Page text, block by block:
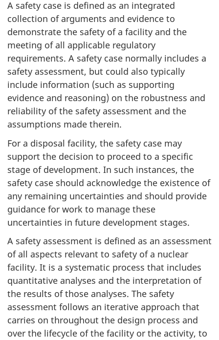
A safety case is defined as an integrated
collection of arguments and evidence to
demonstrate the safety of a facility and the
meeting of all applicable regulatory
requirements. A safety case normally includes a
safety assessment, but could also typically
include information (such as supporting
evidence and reasoning) on the robustness and
reliability of the safety assessment and the
assumptions made therein.
For a disposal facility, the safety case may
support the decision to proceed to a specific
stage of development. In such instances, the
safety case should acknowledge the existence of
any remaining uncertainties and should provide
guidance for work to manage these
uncertainties in future development stages.
A safety assessment is defined as an assessment
of all aspects relevant to safety of a nuclear
facility. It is a systematic process that includes
quantitative analyses and the interpretation of
the results of those analyses. The safety
assessment follows an iterative approach that
carries on throughout the design process and
over the lifecycle of the facility or the activity, to